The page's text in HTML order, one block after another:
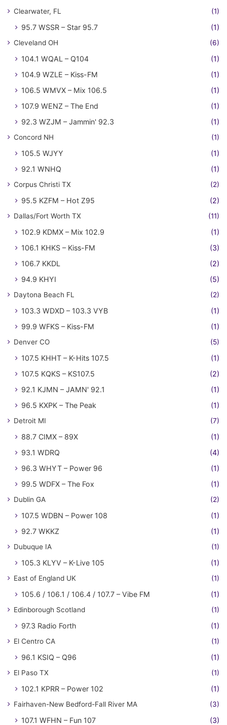
Clearwater, FL (1)
95.7 WSSR – Star 95.7 (1)
Cleveland OH (6)
104.1 WQAL – Q104
(1)
104.9 WZLE – Kiss-FM
(1)
106.5 WMVX – Mix 106.5
(1)
107.9 WENZ – The End
(1)
92.3 WZJM – Jammin' 92.3
(1)
Concord NH (1)
105.5 WJYY
(1)
92.1 WNHQ
(1)
Corpus Christi TX (2)
95.5 KZFM – Hot Z95 (2)
Dallas/Fort Worth TX (11)
102.9 KDMX – Mix 102.9
(1)
106.1 KHKS – Kiss-FM
(3)
106.7 KKDL
(2)
94.9 KHYI
(5)
Daytona Beach FL (2)
103.3 WDXD – 103.3 VYB
(1)
99.9 WFKS – Kiss-FM
(1)
Denver CO (5)
107.5 KHHT – K-Hits 107.5
(1)
107.5 KQKS – KS107.5
(2)
92.1 KJMN – JAMN' 92.1
(1)
96.5 KXPK – The Peak
(1)
Detroit MI (7)
88.7 CIMX – 89X
(1)
93.1 WDRQ
(4)
96.3 WHYT – Power 96
(1)
99.5 WDFX – The Fox
(1)
Dublin GA (2)
107.5 WDBN – Power 108
(1)
92.7 WKKZ
(1)
Dubuque IA (1)
105.3 KLYV – K-Live 105 (1)
East of England UK (1)
105.6 / 106.1 / 106.4 / 107.7 – Vibe FM (1)
Edinborough Scotland (1)
97.3 Radio Forth (1)
El Centro CA (1)
96.1 KSIQ – Q96 (1)
El Paso TX (1)
102.1 KPRR – Power 102 (1)
Fairhaven-New Bedford-Fall River MA (3)
107.1 WFHN – Fun 107 (3)